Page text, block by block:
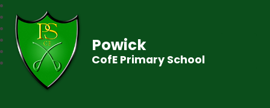
Powick
CofE Primary School